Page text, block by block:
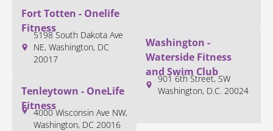
Fort Totten - Onelife
Fitness
5198 South Dakota Ave
NE, Washington, DC
20017
Tenleytown - OneLife
Fitness
4000 Wisconsin Ave NW,
Washington, DC 20016
Washington -
Waterside Fitness
and Swim Club
901 6th Street, SW
Washington, D.C. 20024